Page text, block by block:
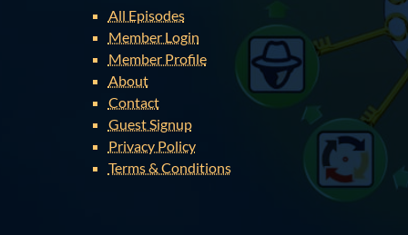
All Episodes
Member Login
Member Profile
About
Contact
Guest Signup
Privacy Policy
Terms & Conditions